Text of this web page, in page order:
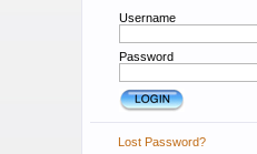
Username
Password
Lost Password?